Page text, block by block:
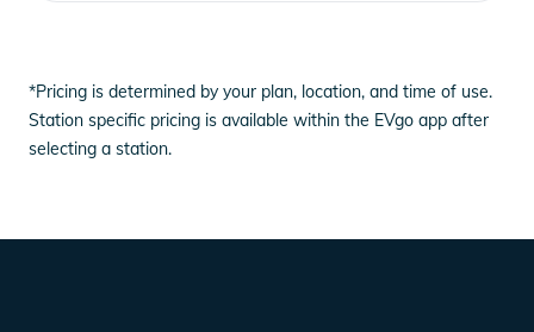
*Pricing is determined by your plan, location, and time of use.
Station specific pricing is available within the EVgo app after
selecting a station.